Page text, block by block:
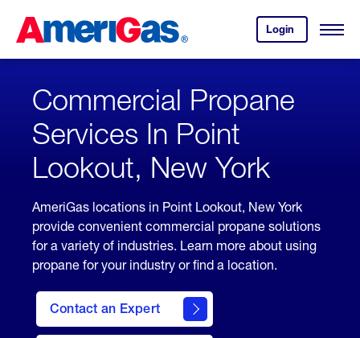
Content
Login
your
account.
Open
Skipped.
Commercial Propane
Services In Point
Lookout, New York
AmeriGas locations in Point Lookout, New York
provide convenient commercial propane solutions
for a variety of industries. Learn more about using
propane for your industry or find a location.
Contact an Expert